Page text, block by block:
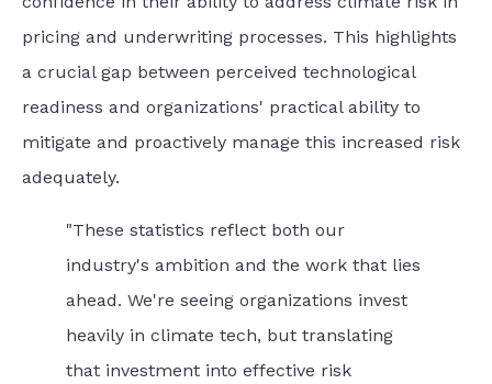
pricing and underwriting processes. This highlights
a crucial gap between perceived technological
readiness and organizations' practical ability to
mitigate and proactively manage this increased risk
adequately.
"These statistics reflect both our
industry's ambition and the work that lies
ahead. We're seeing organizations invest
heavily in climate tech, but translating
that investment into effective risk